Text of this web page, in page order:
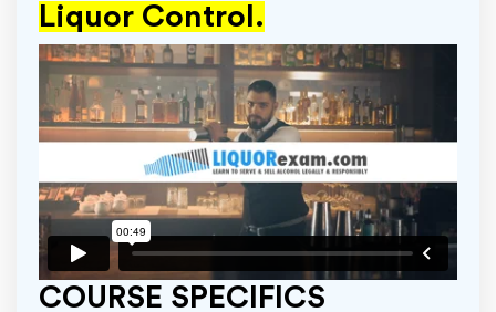
Liquor Control.
COURSE SPECIFICS